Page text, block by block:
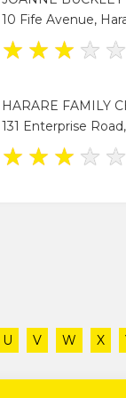
10 Fife Avenue,
★ ★ ★ ★ ★
HARARE FAMILY
131 Enterprise
★ ★ ★ ★ ★
U V W X